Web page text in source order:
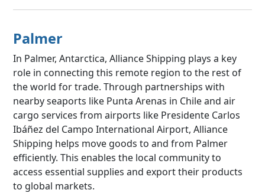
Palmer
In Palmer, Antarctica, Alliance Shipping plays a key
role in connecting this remote region to the rest of
the world for trade. Through partnerships with
nearby seaports like Punta Arenas in Chile and air
cargo services from airports like Presidente Carlos
Ibáñez del Campo International Airport, Alliance
Shipping helps move goods to and from Palmer
efficiently. This enables the local community to
access essential supplies and export their products
to global markets.